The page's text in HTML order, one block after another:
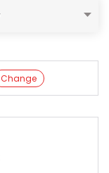
Change